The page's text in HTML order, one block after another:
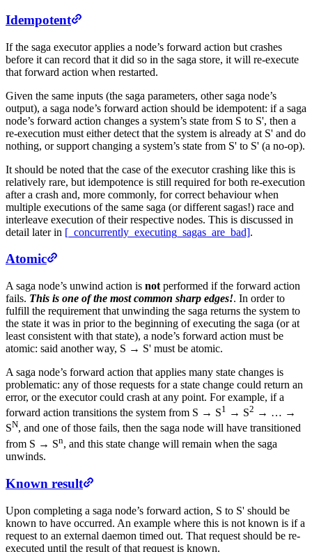
Idempotent
If the saga executor applies a node’s forward action but crashes
before it can record that it did so in the saga store, it will re-execute
that forward action when restarted.
Given the same inputs (the saga parameters, other saga node’s
output), a saga node’s forward action should be idempotent: if a saga
node’s forward action changes a system’s state from S to S', then a
re-execution must either detect that the system is already at S' and do
nothing, or support changing a system’s state from S' to S' (a no-op).
It should be noted that the case of the executor crashing like this is
relatively rare, but idempotence is still required for both re-execution
after a crash and, more commonly, for correct behaviour when
multiple executions of the same saga (or different sagas!) race and
interleave execution of their respective nodes. This is discussed in
detail later in [_concurrently_executing_sagas_are_bad].
Atomic
A saga node’s unwind action is not performed if the forward action
fails. This is one of the most common sharp edges!. In order to
fulfill the requirement that unwinding the saga returns the system to
the state it was in prior to the beginning of executing the saga (or at
least consistent with that state), a node’s forward action must be
atomic: said another way, S → S' must be atomic.
A saga node’s forward action that applies many state changes is
problematic: any of those requests for a state change could return an
error, or the executor could crash at any point. For example, if a
forward action transitions the system from S → S1 → S2 → …​ →
SN, and one of those fails, then the saga node will have transitioned
from S → Sn, and this state change will remain when the saga
unwinds.
Known result
Upon completing a saga node’s forward action, S to S' should be
known to have occurred. An example where this is not known is if a
request to an external daemon timed out. That request should be re-
executed until the result of that request is known.